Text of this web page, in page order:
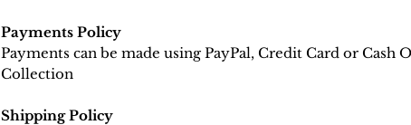
Payments Policy
Payments can be made using PayPal, Credit Card or Cash
Collection
Shipping Policy